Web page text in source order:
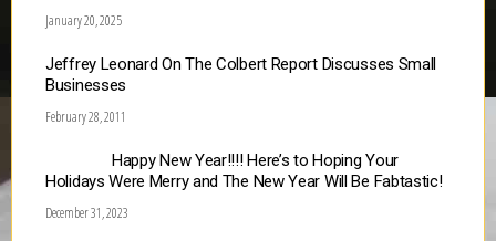
January 20, 2025
Jeffrey Leonard On The Colbert Report Discusses Small
Businesses
February 28, 2011
Happy New Year!!!! Here’s to Hoping Your
Holidays Were Merry and The New Year Will Be Fabtastic!
December 31, 2023